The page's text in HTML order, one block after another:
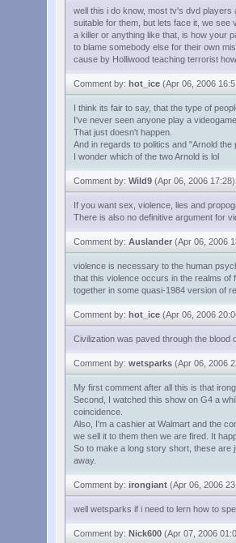
well this i do know, most tv's dvd
suitable for them, but lets face it, we see
a killer or anything like that, is how your
to blame somebody else for their own
cause by Holliwood teaching terrorist
Comment by: hot_ice (Apr 06, 2006
I think its fair to say, that the type of
I've never seen anyone play a
That just doesn't happen.
And in regards to politics and "Arnold
I wonder which of the two Arnold is lol
Comment by: Wild9 (Apr 06, 2006 17:28)
If you want sex, violence, lies and
There is also no definitive argument for
Comment by: Auslander (Apr 06, 2006
violence is necessary to the human
that this violence occurs in the realms of
together in some quasi-1984 version of
Comment by: hot_ice (Apr 06, 2006
Civilization was paved through the blood
Comment by: wetsparks (Apr 06, 2006
My first comment after all this is that
Second, I watched this show on G4 a
coincidence.
Also, I'm a cashier at Walmart and the
we sell it to them then we are fired. It
So to make a long story short, these are
away.
Comment by: irongiant (Apr 06, 2006
well wetsparks if i need to lern how to
Comment by: Nick600 (Apr 07, 2006